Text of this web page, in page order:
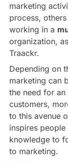
marketing
process,
working in a
organization,
Traackr.
Depending on
marketing can
the need for
customers,
to this avenue
inspires
knowledge to
to marketing.